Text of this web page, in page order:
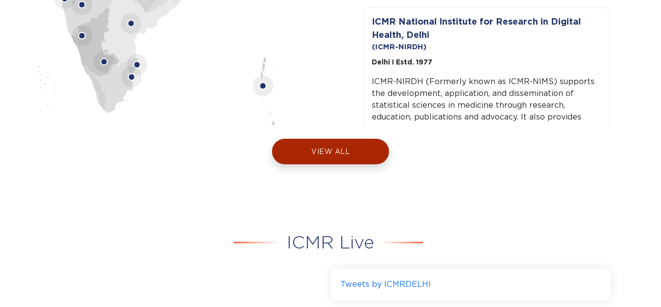
ICMR National Institute for Research in Digital
Health, Delhi
(ICMR-NIRDH)
Delhi I Estd. 1977
ICMR-NIRDH (Formerly known as ICMR-NIMS) supports
the development, application, and dissemination of
statistical sciences in medicine through research,
education, publications and advocacy. It also provides
Delhi I Estd. 1977
research to find short-term and long-term solutions for
VIEW ALL
ICMR Live
Tweets by ICMRDELHI